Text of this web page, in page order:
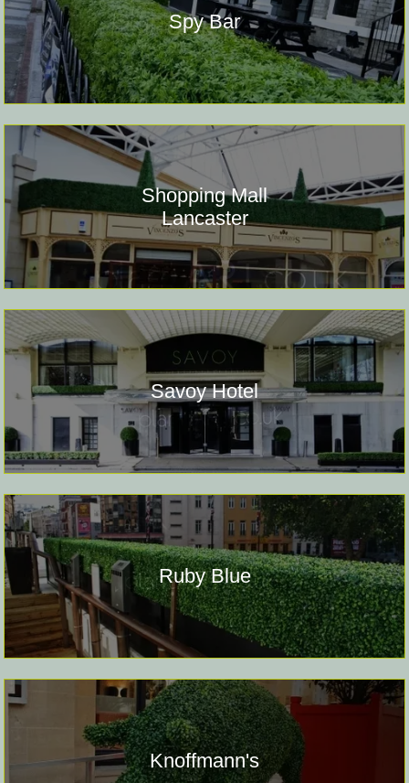
Spy Bar
Shopping Mall
Lancaster
Savoy Hotel
Ruby Blue
Knoffmann's